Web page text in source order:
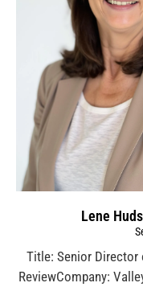
Lene
Title: Senior Director
ReviewCompany: